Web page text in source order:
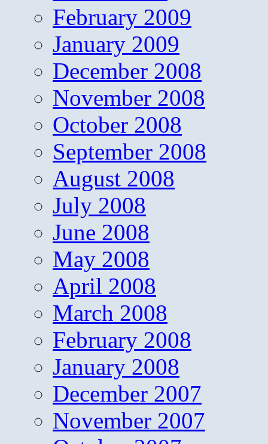
February 2009
January 2009
December 2008
November 2008
October 2008
September 2008
August 2008
July 2008
June 2008
May 2008
April 2008
March 2008
February 2008
January 2008
December 2007
November 2007